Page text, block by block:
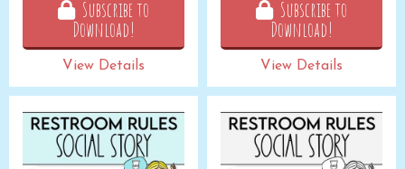
Subscribe to
Download!
View Details
Subscribe to
Download!
View Details